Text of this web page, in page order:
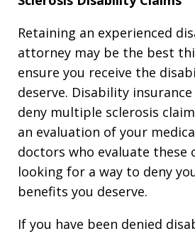
Retaining an experienced
attorney may be the best
ensure you receive the
deserve. Disability
deny multiple sclerosis
an evaluation of your
doctors who evaluate these
looking for a way to deny
benefits you deserve.
If you have been denied